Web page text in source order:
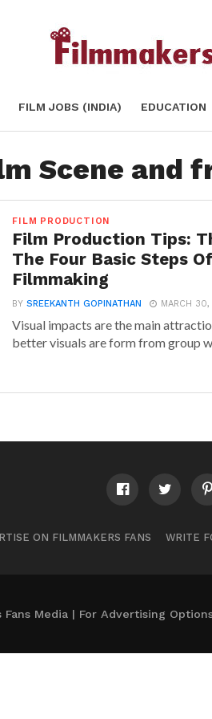
FILM JOBS (INDIA) EDUCATION
Scene and
FILM PRODUCTION
Film Production Tips:
The Four Basic Steps
Filmmaking
BYSREEKANTH GOPINATHAN MARCH 30,
Visual impacts are the main
better visuals are form from group
ON FILMMAKERS FANS WRITE
Media | For Advertising